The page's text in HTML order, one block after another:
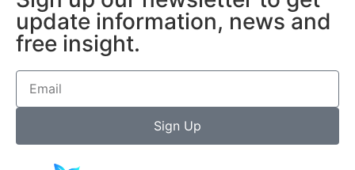
update information, news and
free insight.
Sign Up